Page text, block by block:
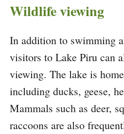
Wildlife viewing
In addition to swimming
visitors to Lake Piru can
viewing. The lake is
including ducks, geese,
Mammals such as deer,
raccoons are also